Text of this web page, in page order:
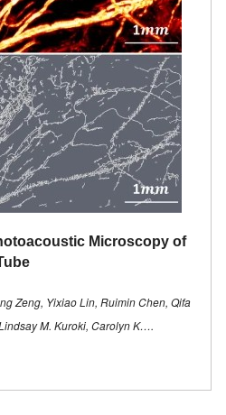
Microscopy of
Zeng, Yixiao Lin, Ruimin Chen, Qifa
M. Kuroki, Carolyn K….